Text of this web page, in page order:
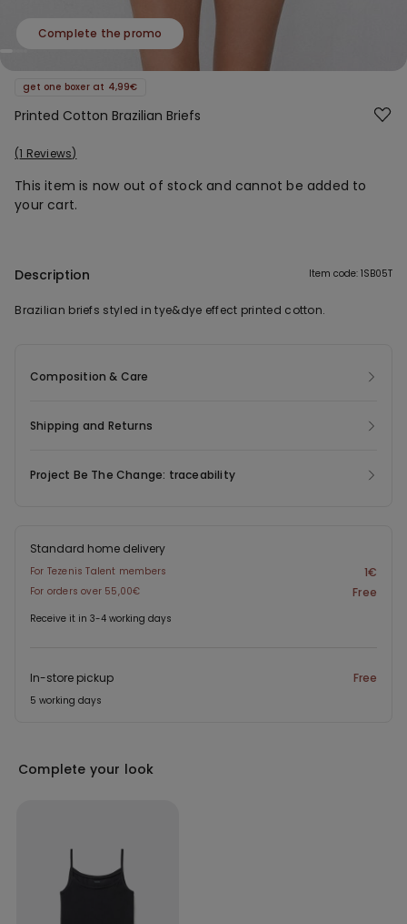
Complete the promo
get one boxer at 4,99€
Printed Cotton Brazilian Briefs
1 Reviews
This item is now out of stock and cannot be added to
your cart.
Description Item code: 1SB05T
Brazilian briefs styled in tye&dye effect printed cotton.
Composition & Care
Shipping and Returns
Project Be The Change: traceability
Standard home delivery
For Tezenis Talent members 1€
For orders over 55,00€ Free
Receive it in 3-4 working days
In-store pickup Free
5 working days
Complete your look